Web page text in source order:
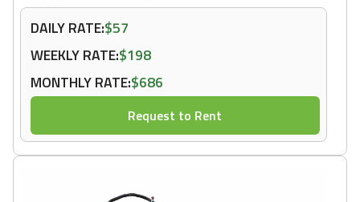
DAILY RATE:$57
WEEKLY RATE:$198
MONTHLY RATE:$686
Request to Rent